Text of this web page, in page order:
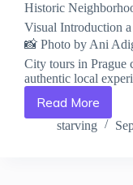
Historic
Visual Introduction
📸 Photo by Ani
City tours in Prague
authentic local
Read More
Historic
starving